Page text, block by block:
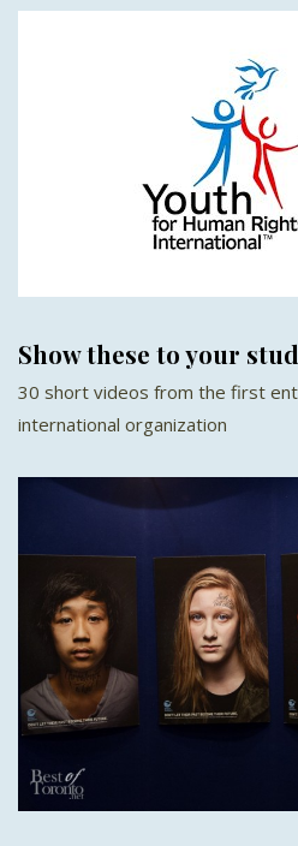
Show these to your
30 short videos from the first
international organization